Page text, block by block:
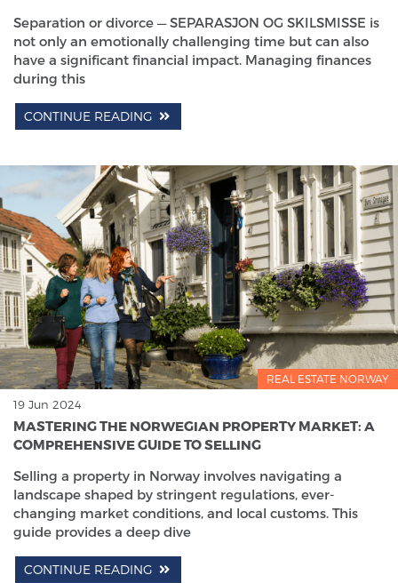
Separation or divorce — SEPARASJON OG SKILSMISSE is
not only an emotionally challenging time but can also
have a significant financial impact. Managing finances
during this
CONTINUE READING
REAL ESTATE NORWAY
19 Jun 2024
MASTERING THE NORWEGIAN PROPERTY MARKET: A
COMPREHENSIVE GUIDE TO SELLING
Selling a property in Norway involves navigating a
landscape shaped by stringent regulations, ever-
changing market conditions, and local customs. This
guide provides a deep dive
CONTINUE READING